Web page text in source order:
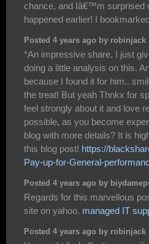
chance, and Iâ€™m surprised
happened earlier! I
Posted 4 years ago by robinjack
*An impressive share, I just
doing a little analysis on this.
because I found it for him..
the treat! But yeah Thnkx for
feel strongly about it and love
possible, as you become
blog with more details? It is
this blog post! https://
Pay-up-for-General-
Posted 4 years ago by
Regards for this marvellous
site on yahoo. managed IT
Posted 4 years ago by robinjack